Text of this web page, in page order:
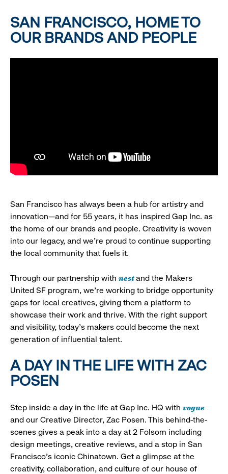
SAN FRANCISCO, HOME TO
OUR BRANDS AND PEOPLE
San Francisco has always been a hub for artistry and
innovation—and for 55 years, it has inspired Gap Inc. as
the home of our brands and people. Creativity is woven
into our legacy, and we’re proud to continue supporting
the local community that fuels it.
Through our partnership with nestand the Makers
United SF program, we’re working to bridge opportunity
gaps for local creatives, giving them a platform to
showcase their work and thrive. With the right support
and visibility, today’s makers could become the next
generation of influential talent.
A DAY IN THE LIFE WITH ZAC
POSEN
Step inside a day in the life at Gap Inc. HQ with vogue
and our Creative Director, Zac Posen. This behind-the-
scenes gives a peak into a day at 2 Folsom including
design meetings, creative reviews, and a stop in San
Francisco's iconic Chinatown. Get a glimpse at the
creativity, collaboration, and culture of our house of